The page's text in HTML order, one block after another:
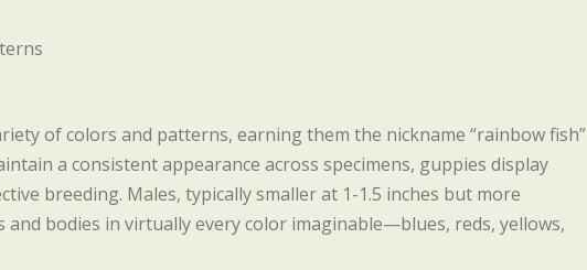
of colors and patterns, earning them the nickname “rainbow fish”
a consistent appearance across specimens, guppies display
breeding. Males, typically smaller at 1-1.5 inches but more
bodies in virtually every color imaginable—blues, reds, yellows,